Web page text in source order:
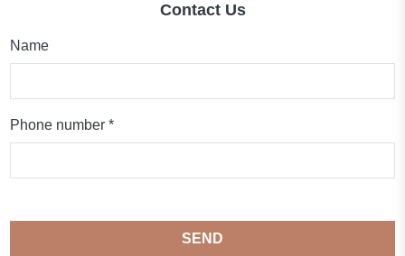
Contact Us
Name
Phone number *
SEND